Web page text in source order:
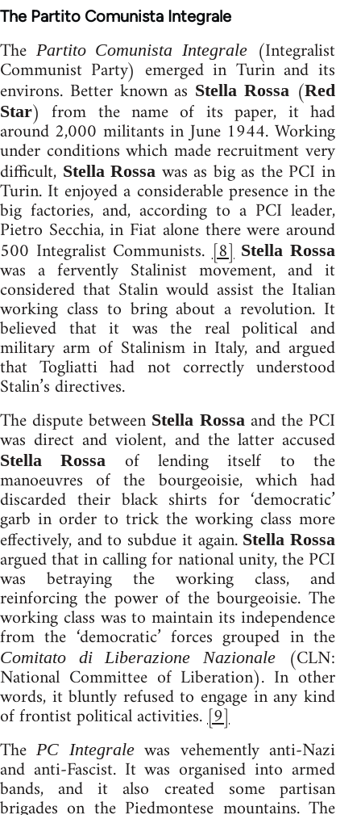
The Partito Comunista Integrale
The Partito Comunista Integrale (Integralist
Communist Party) emerged in Turin and its
environs. Better known as Stella Rossa (Red
Star) from the name of its paper, it had
around 2,000 militants in June 1944. Working
under conditions which made recruitment very
difficult, Stella Rossa was as big as the PCI in
Turin. It enjoyed a considerable presence in the
big factories, and, according to a PCI leader,
Pietro Secchia, in Fiat alone there were around
500 Integralist Communists.[8] Stella Rossa
was a fervently Stalinist movement, and it
considered that Stalin would assist the Italian
working class to bring about a revolution. It
believed that it was the real political and
military arm of Stalinism in Italy, and argued
that Togliatti had not correctly understood
Stalin’s directives.
The dispute between Stella Rossaand the PCI
was direct and violent, and the latter accused
Stella Rossa of lending itself to the
manoeuvres of the bourgeoisie, which had
discarded their black shirts for ‘democratic’
garb in order to trick the working class more
effectively, and to subdue it again. Stella Rossa
argued that in calling for national unity, the PCI
was betraying the working class, and
reinforcing the power of the bourgeoisie. The
working class was to maintain its independence
from the ‘democratic’ forces grouped in the
Comitato di Liberazione Nazionale (CLN:
National Committee of Liberation). In other
words, it bluntly refused to engage in any kind
of frontist political activities.[9]
ThePC Integralewas vehemently anti-Nazi
and anti-Fascist. It was organised into armed
bands, and it also created some partisan